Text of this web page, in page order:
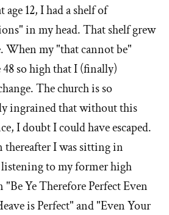
of
'Why
I
left'
the
Mormon
church
12, I had a shelf of
in my head. That shelf grew
When my "that cannot be"
48 so high that I (finally)
The church is so
ingrained that without this
I doubt I could have escaped.
thereafter I was sitting in
to my former high
"Be Ye Therefore Perfect Even
is Perfect" and "Even Your